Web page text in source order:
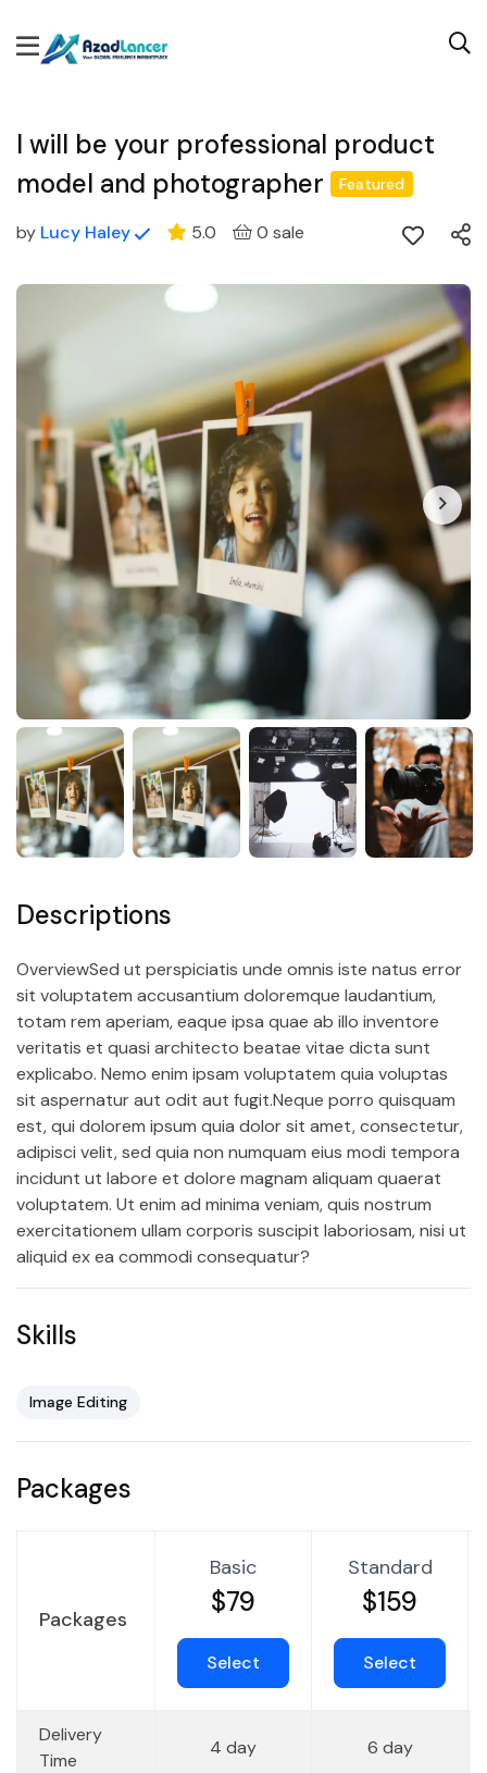
I will be your professional product
model and photographer
Featured
by Lucy Haley 5.0 0 sale
Descriptions
OverviewSed ut perspiciatis unde omnis iste natus error
sit voluptatem accusantium doloremque laudantium,
totam rem aperiam, eaque ipsa quae ab illo inventore
veritatis et quasi architecto beatae vitae dicta sunt
explicabo. Nemo enim ipsam voluptatem quia voluptas
sit aspernatur aut odit aut fugit.Neque porro quisquam
est, qui dolorem ipsum quia dolor sit amet, consectetur,
adipisci velit, sed quia non numquam eius modi tempora
incidunt ut labore et dolore magnam aliquam quaerat
voluptatem. Ut enim ad minima veniam, quis nostrum
exercitationem ullam corporis suscipit laboriosam, nisi ut
aliquid ex ea commodi consequatur?
Skills
Image Editing
Packages
Packages
Basic
$79
Select
Standard
$159
Select
Delivery
Time
4 day 6 day